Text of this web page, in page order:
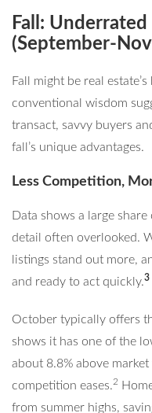
Fall:
(September-
Fall might be real
conventional wisdom
transact, savvy buyers
fall’s unique advantages.
Less Competition,
Data shows a large
detail often overlooked.
listings stand out more,
and ready to act quickly.3
October typically offers
shows it has one of the
about 8.8% above
competition eases.2
from summer highs,